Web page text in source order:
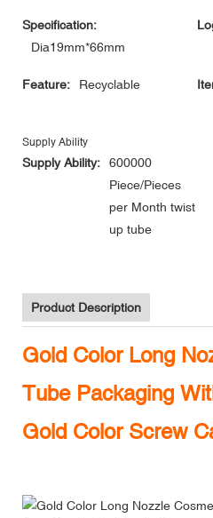
Specification:
Dia19mm*66mm
Feature: Recyclable
Supply Ability
Supply Ability:
600000
Piece/Pieces
per Month twist
up tube
Product Description
Gold Color Long
Tube Packaging
Gold Color Screw